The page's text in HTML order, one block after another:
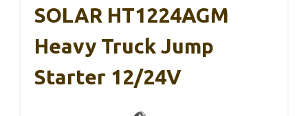
SOLAR HT1224AGM
Heavy Truck Jump
Starter 12/24V